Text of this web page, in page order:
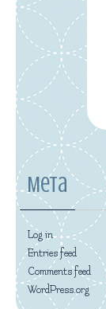
Meta
Log in
Entries feed
Comments feed
WordPress.org